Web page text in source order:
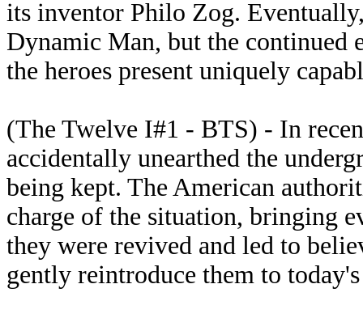
its inventor Philo Zog.
Dynamic Man, but the continued
the heroes present uniquely
(The Twelve I#1 - BTS) - In
accidentally unearthed the
being kept. The American
charge of the situation, bringing
they were revived and led to
gently reintroduce them to